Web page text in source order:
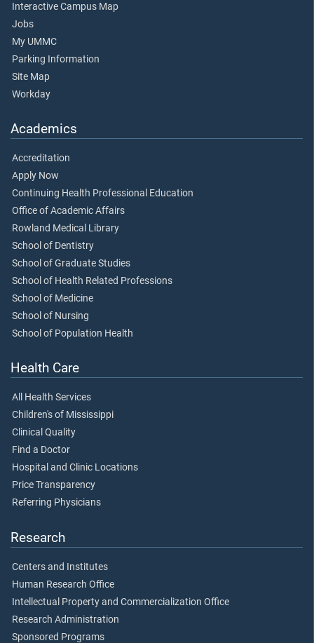
Interactive Campus Map
Jobs
My UMMC
Parking Information
Site Map
Workday
Academics
Accreditation
Apply Now
Continuing Health Professional Education
Office of Academic Affairs
Rowland Medical Library
School of Dentistry
School of Graduate Studies
School of Health Related Professions
School of Medicine
School of Nursing
School of Population Health
Health Care
All Health Services
Children's of Mississippi
Clinical Quality
Find a Doctor
Hospital and Clinic Locations
Price Transparency
Referring Physicians
Research
Centers and Institutes
Human Research Office
Intellectual Property and Commercialization Office
Research Administration
Sponsored Programs